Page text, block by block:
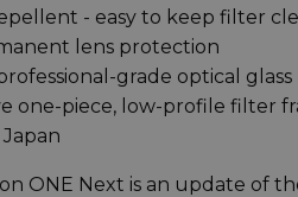
- easy to keep filter
lens protection
grade optical glass
one-piece, low-profile filter
ONE Next is an update of